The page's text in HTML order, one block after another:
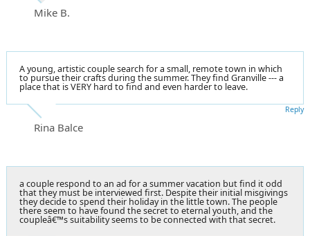
Mike B.
A young, artistic couple search for a small, remote town in which
to pursue their crafts during the summer. They find Granville --- a
place that is VERY hard to find and even harder to leave.
Rina Balce
Reply
a couple respond to an ad for a summer vacation but find it odd
that they must be interviewed first. Despite their initial misgivings
they decide to spend their holiday in the little town. The people
there seem to have found the secret to eternal youth, and the
coupleâ€™s suitability seems to be connected with that secret.